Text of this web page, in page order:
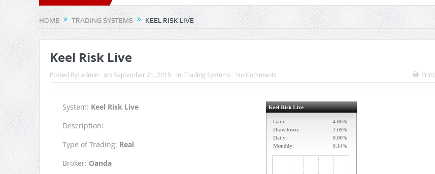
HOME TRADING SYSTEMS KEEL RISK LIVE
Keel Risk Live
Posted By: admin on: September 21, 2015 In: Trading Systems No Comments Print
System: Keel Risk Live
Description:
Type of Trading: Real
Broker: Oanda